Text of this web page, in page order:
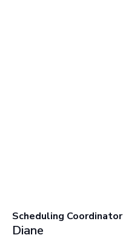
Scheduling Coordinator
Diane